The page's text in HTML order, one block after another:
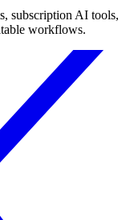
subscription AI tools,
workflows.